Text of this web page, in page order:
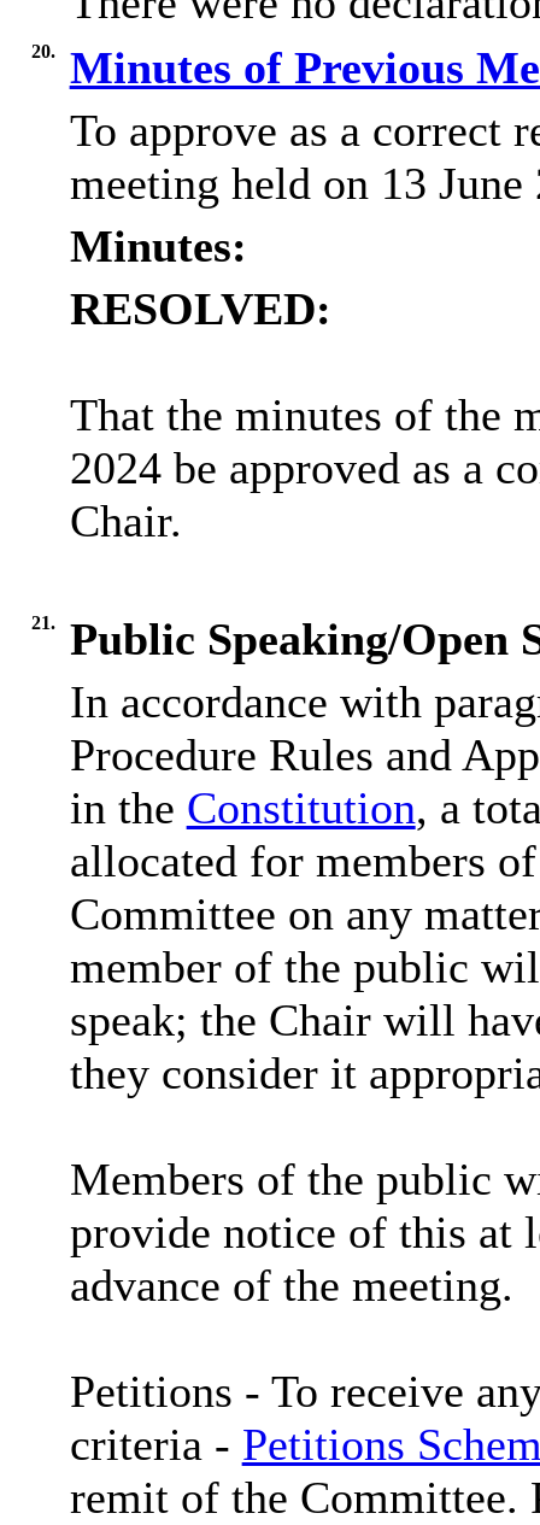
20.
Minutes of Previous
To approve as a correct
meeting held on 13 June
Minutes:
RESOLVED:
That the minutes of the
2024 be approved as a
Chair.
21.
Public Speaking/Open
In accordance with
Procedure Rules and
in the Constitution, a
allocated for members
Committee on any
member of the public
speak; the Chair will
they consider it
Members of the public
provide notice of this at
advance of the meeting.
Petitions - To receive
criteria - Petitions
remit of the Committee.